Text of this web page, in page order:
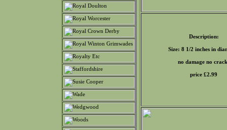
Description:
Size: 8 1/2 inches in
no damage no
price £2.99